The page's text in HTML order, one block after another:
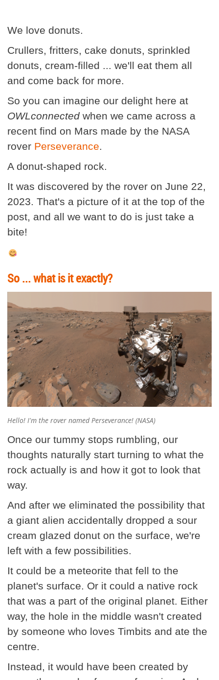
We love donuts.
Crullers, fritters, cake donuts, sprinkled
donuts, cream-filled ... we'll eat them all
and come back for more.
So you can imagine our delight here at
OWLconnectedwhen we came across a
recent find on Mars made by the NASA
rover Perseverance.
A donut-shaped rock.
It was discovered by the rover on June 22,
2023. That's a picture of it at the top of the
post, and all we want to do is just take a
bite!
So ... what is it exactly?
Hello! I'm the rover named Perseverance! (NASA)
Once our tummy stops rumbling, our
thoughts naturally start turning to what the
rock actually is and how it got to look that
way.
And after we eliminated the possibility that
a giant alien accidentally dropped a sour
cream glazed donut on the surface, we're
left with a few possibilities.
It could be a meteorite that fell to the
planet's surface. Or it could a native rock
that was a part of the original planet. Either
way, the hole in the middle wasn't created
by someone who loves Timbits and ate the
centre.
Instead, it would have been created by